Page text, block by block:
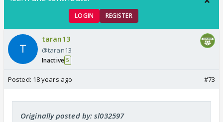
LOGIN REGISTER
taran13
@taran13
Inactive 5
Posted: 18 years ago #73
Originally posted by: sl032597